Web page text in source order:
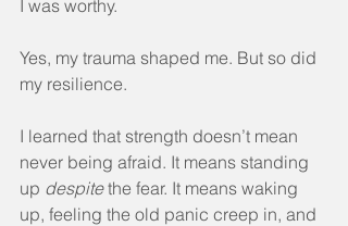
I was worthy.
Yes, my trauma shaped me. But so did
my resilience.
I learned that strength doesn’t mean
never being afraid. It means standing
up despite the fear. It means waking
up, feeling the old panic creep in, and